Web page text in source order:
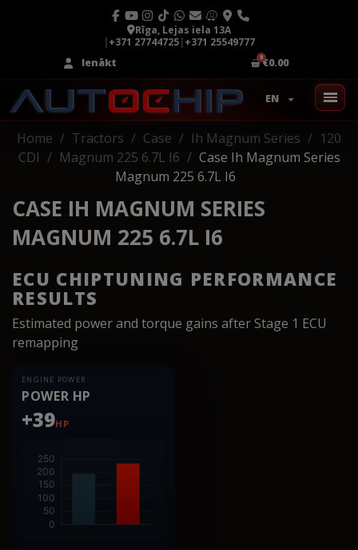
Rīga, Lejas iela 13A
|+371 27744725|+371 25549777
Ienākt
€0.00
EN
Home Tractors Case Ih Magnum Series
120
CDI
Magnum 225 6.7L I6
Case Ih Magnum Series
Magnum 225 6.7L I6
CASE IH MAGNUM SERIES
MAGNUM 225 6.7L I6
ECU CHIPTUNING PERFORMANCE
RESULTS
Estimated power and torque gains after Stage 1 ECU
remapping
ENGINE POWER
POWER HP
+39HP